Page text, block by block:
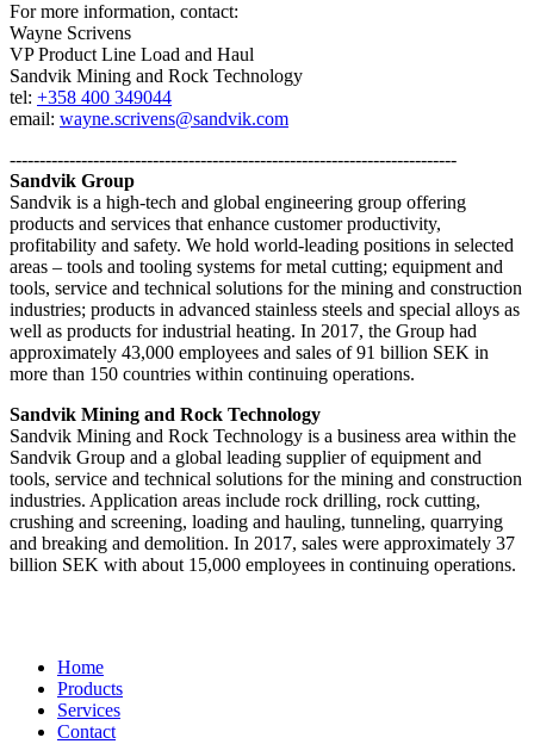
For more information, contact:
Wayne Scrivens
VP Product Line Load and Haul
Sandvik Mining and Rock Technology
tel: +358 400 349044
email: wayne.scrivens@sandvik.com
---------------------------------------------------------------------------
Sandvik Group
Sandvik is a high-tech and global engineering group offering
products and services that enhance customer productivity,
profitability and safety. We hold world-leading positions in selected
areas – tools and tooling systems for metal cutting; equipment and
tools, service and technical solutions for the mining and construction
industries; products in advanced stainless steels and special alloys as
well as products for industrial heating. In 2017, the Group had
approximately 43,000 employees and sales of 91 billion SEK in
more than 150 countries within continuing operations.
Sandvik Mining and Rock Technology
Sandvik Mining and Rock Technology is a business area within the
Sandvik Group and a global leading supplier of equipment and
tools, service and technical solutions for the mining and construction
industries. Application areas include rock drilling, rock cutting,
crushing and screening, loading and hauling, tunneling, quarrying
and breaking and demolition. In 2017, sales were approximately 37
billion SEK with about 15,000 employees in continuing operations.
Home
Products
Services
Contact